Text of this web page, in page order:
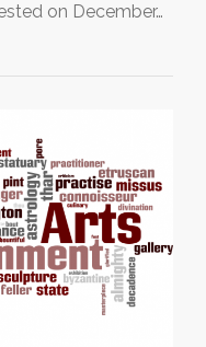
on December…